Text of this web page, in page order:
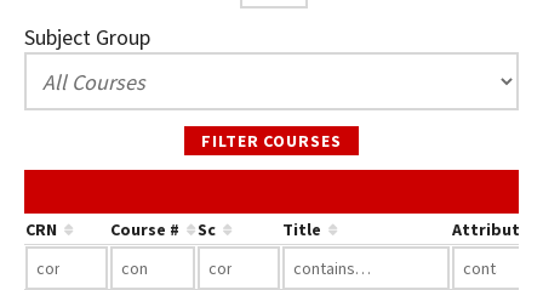
Subject Group
FILTER COURSES
CRN Course # Sc Title Attribute